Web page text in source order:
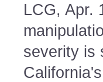
LCG, Apr.
severity is